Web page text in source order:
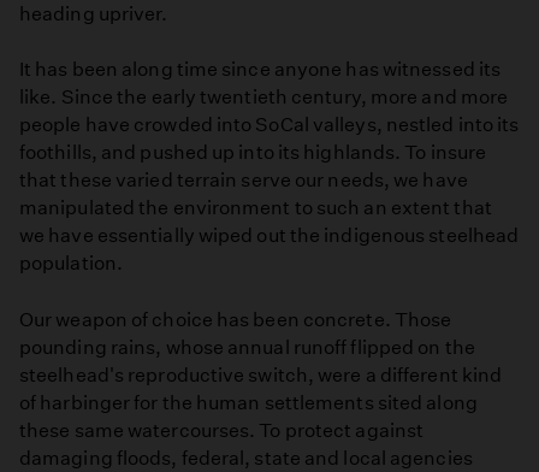
heading upriver.
It has been along time since anyone has witnessed its
like. Since the early twentieth century, more and more
people have crowded into SoCal valleys, nestled into its
foothills, and pushed up into its highlands. To insure
that these varied terrain serve our needs, we have
manipulated the environment to such an extent that
we have essentially wiped out the indigenous steelhead
population.
Our weapon of choice has been concrete. Those
pounding rains, whose annual runoff flipped on the
steelhead's reproductive switch, were a different kind
of harbinger for the human settlements sited along
these same watercourses. To protect against
damaging floods, federal, state and local agencies